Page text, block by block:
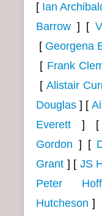
[ Ian
Barrow ] [
[ Georgena
[ Frank
[Alistair
Douglas ] [
Everett ]
Gordon ] [
Grant ] [ JS
Peter
Hutcheson ]